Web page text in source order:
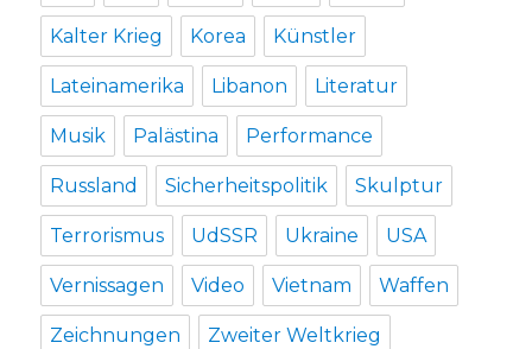
Kalter Krieg Korea Künstler
Lateinamerika Libanon Literatur
Musik Palästina Performance
Russland Sicherheitspolitik Skulptur
Terrorismus UdSSR Ukraine USA
Vernissagen Video Vietnam Waffen
Zeichnungen Zweiter Weltkrieg